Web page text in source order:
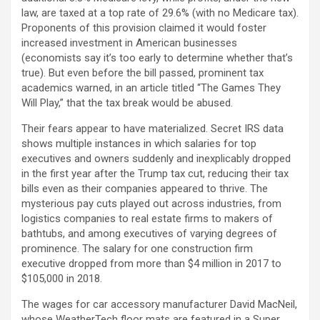
law, are taxed at a top rate of 29.6% (with no Medicare tax).
Proponents of this provision claimed it would foster
increased investment in American businesses
(economists say it’s too early to determine whether that’s
true). But even before the bill passed, prominent tax
academics warned, in an article titled “The Games They
Will Play,” that the tax break would be abused.
Their fears appear to have materialized. Secret IRS data
shows multiple instances in which salaries for top
executives and owners suddenly and inexplicably dropped
in the first year after the Trump tax cut, reducing their tax
bills even as their companies appeared to thrive. The
mysterious pay cuts played out across industries, from
logistics companies to real estate firms to makers of
bathtubs, and among executives of varying degrees of
prominence. The salary for one construction firm
executive dropped from more than $4 million in 2017 to
$105,000 in 2018.
The wages for car accessory manufacturer David MacNeil,